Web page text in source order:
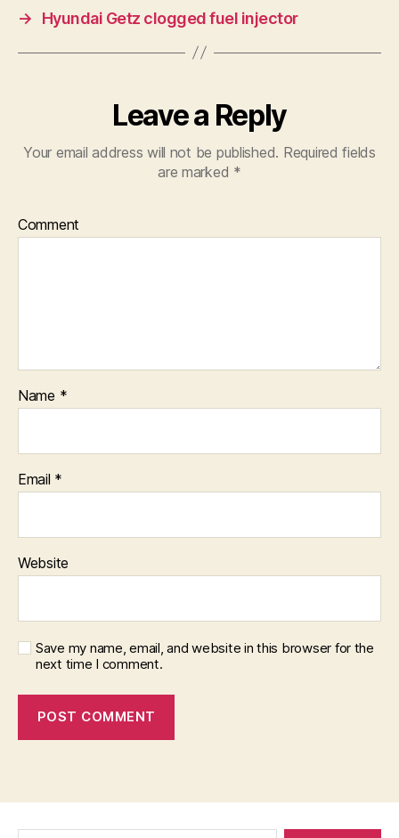
→ Hyundai Getz clogged fuel injector
Leave a Reply
Your email address will not be published. Required fields
are marked *
Comment
Name *
Email *
Website
Save my name, email, and website in this browser for the
next time I comment.